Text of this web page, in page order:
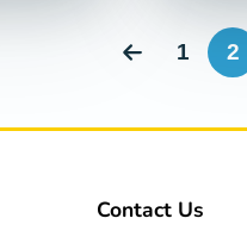
1 2
Contact Us